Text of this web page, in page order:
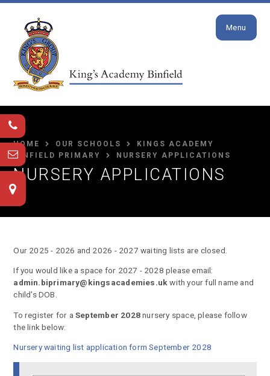
Skip to content ↓
Menu
HOME OUR SCHOOLS
KINGS ACADEMY
BINFIELD PRIMARY
NURSERY APPLICATIONS
NURSERY APPLICATIONS
Our 2025 - 2026 and 2026 - 2027 waiting lists are closed.
If you would like a space for 2027 - 2028 please email:
admin.biprimary@kingsacademies.uk with your full name and
child's DOB.
To register for a September 2028nursery space, please follow
the link below:
Nursery waiting list application form September 2028